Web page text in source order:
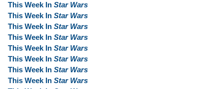
This Week In Star Wars
This Week In Star Wars
This Week In Star Wars
This Week In Star Wars
This Week In Star Wars
This Week In Star Wars
This Week In Star Wars
This Week In Star Wars